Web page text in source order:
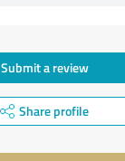
Submit a review
Share profile